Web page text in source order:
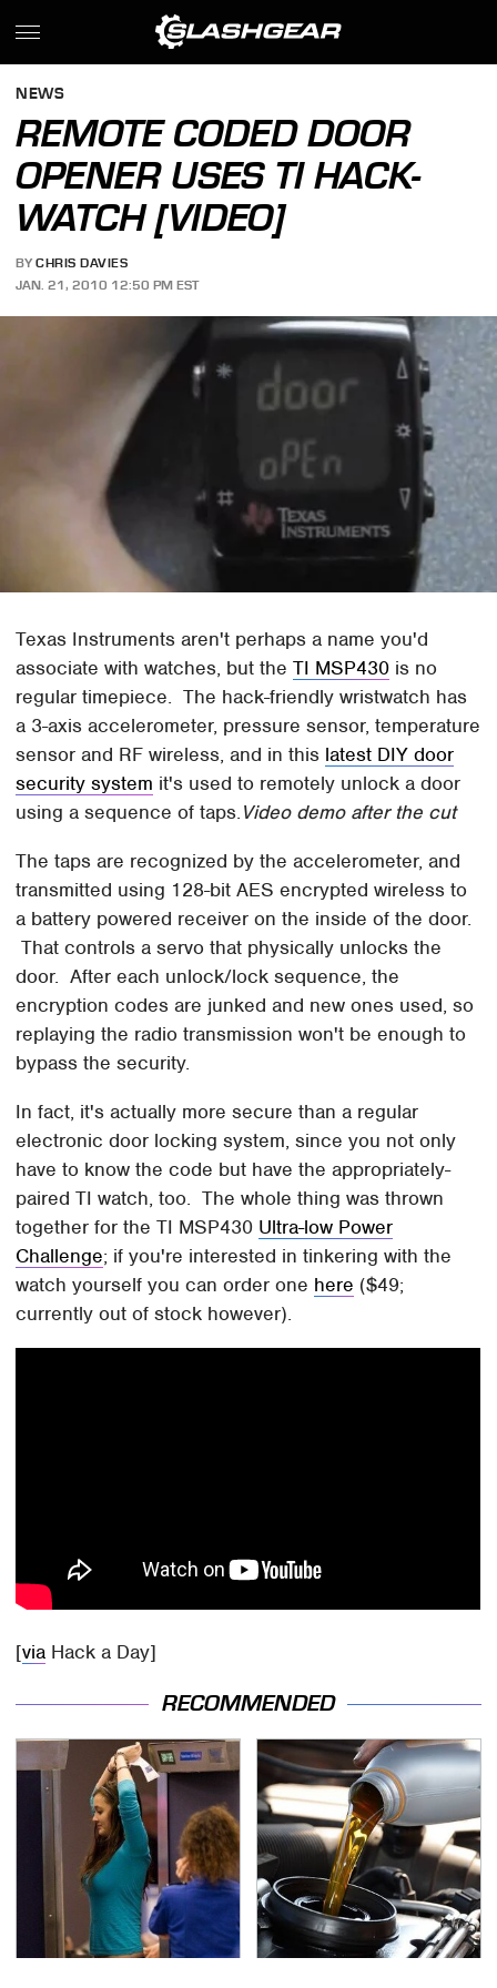
NEWS
REMOTE CODED DOOR
OPENER USES TI HACK-
WATCH [VIDEO]
BY CHRIS DAVIES
JAN. 21, 2010 12:50 PM EST
Texas Instruments aren't perhaps a name you'd
associate with watches, but theTI MSP430 is no
regular timepiece. The hack-friendly wristwatch has
a 3-axis accelerometer, pressure sensor, temperature
sensor and RF wireless, and in this latest DIY door
security system it's used to remotely unlock a door
using a sequence of taps.Video demo after the cut
The taps are recognized by the accelerometer, and
transmitted using 128-bit AES encrypted wireless to
a battery powered receiver on the inside of the door.
That controls a servo that physically unlocks the
door. After each unlock/lock sequence, the
encryption codes are junked and new ones used, so
replaying the radio transmission won't be enough to
bypass the security.
In fact, it's actually more secure than a regular
electronic door locking system, since you not only
have to know the code but have the appropriately-
paired TI watch, too. The whole thing was thrown
together for the TI MSP430 Ultra-low Power
Challenge; if you're interested in tinkering with the
watch yourself you can order one here ($49;
currently out of stock however).
[via Hack a Day]
RECOMMENDED